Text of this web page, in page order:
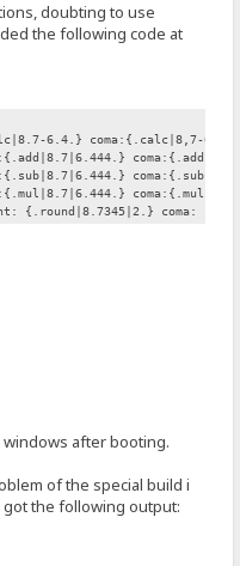
doubting to use
the following code at
6.4.} coma:{.calc|8,7-6,4.}
{.round|8.7345|2.} coma:
after booting.
of the special build i
the following output: